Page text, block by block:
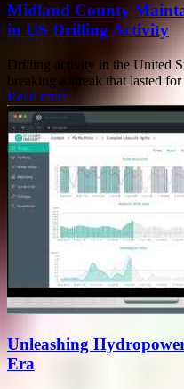
Midland County
in US Drilling Activity
Drilling activity in the United
breaking a streak that lasted
Read more
Unleashing
Era